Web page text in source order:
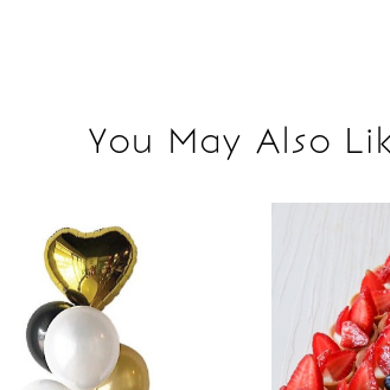
You May Also